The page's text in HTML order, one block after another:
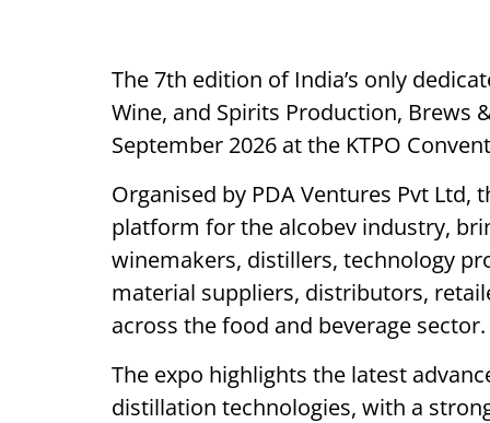
The 7th edition of India’s only
Wine, and Spirits Production, Brews
September 2026 at the KTPO
Organised by PDA Ventures Pvt Ltd,
platform for the alcobev industry,
winemakers, distillers, technology
material suppliers, distributors,
across the food and beverage sector.
The expo highlights the latest
distillation technologies, with a